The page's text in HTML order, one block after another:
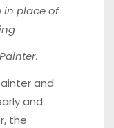
in place of
and
and
the